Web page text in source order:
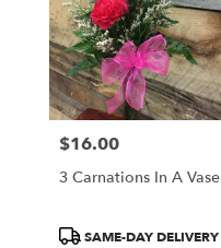
Price:
$16.00
3 Carnations In A Vase
ProductSAME-DAY DELIVERY